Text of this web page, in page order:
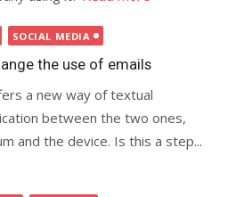
SOCIAL MEDIA
the use of emails
a new way of textual
between the two ones,
and the device. Is this a step...